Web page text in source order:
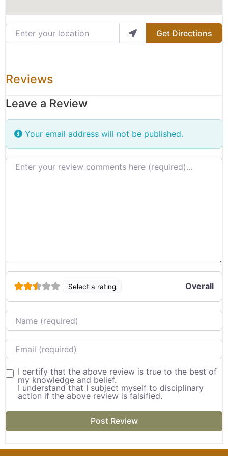
Enter your location
Get Directions
Reviews
Leave a Review
Your email address will not be published.
Review text
Select a rating Overall
Name
Email
I certify that the above review is true to the best of
my knowledge and belief.
I understand that I subject myself to disciplinary
action if the above review is falsified.